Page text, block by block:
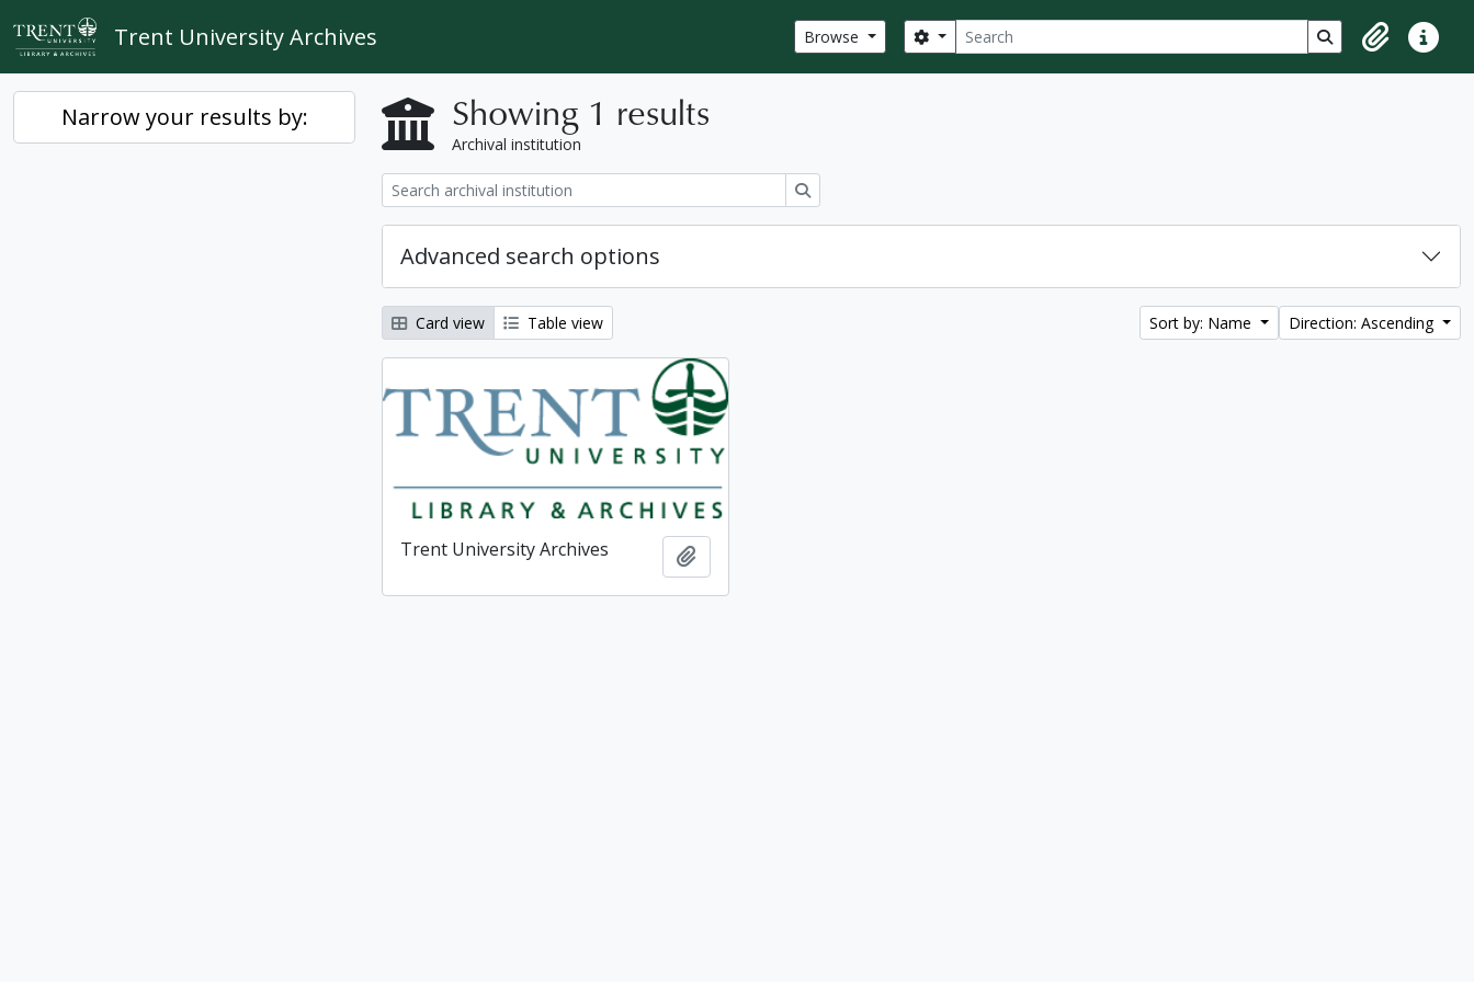
Skip to main content
Trent University Archives Browse Search
Search options Search in browse
ClipboardQuick
Narrow your results by: Showing 1 results
Archival institution
Advanced search options
Card view Table view Sort by: Name Direction: Ascending
Trent University Archives